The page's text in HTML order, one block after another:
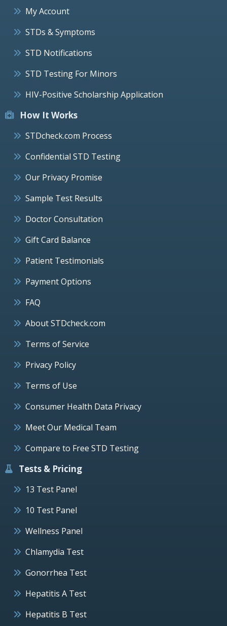
My Account
STDs & Symptoms
STD Notifications
STD Testing For Minors
HIV-Positive Scholarship Application
How It Works
STDcheck.com Process
Confidential STD Testing
Our Privacy Promise
Sample Test Results
Doctor Consultation
Gift Card Balance
Patient Testimonials
Payment Options
FAQ
About STDcheck.com
Terms of Service
Privacy Policy
Terms of Use
Consumer Health Data Privacy
Meet Our Medical Team
Compare to Free STD Testing
Tests & Pricing
13 Test Panel
10 Test Panel
Wellness Panel
Chlamydia Test
Gonorrhea Test
Hepatitis A Test
Hepatitis B Test